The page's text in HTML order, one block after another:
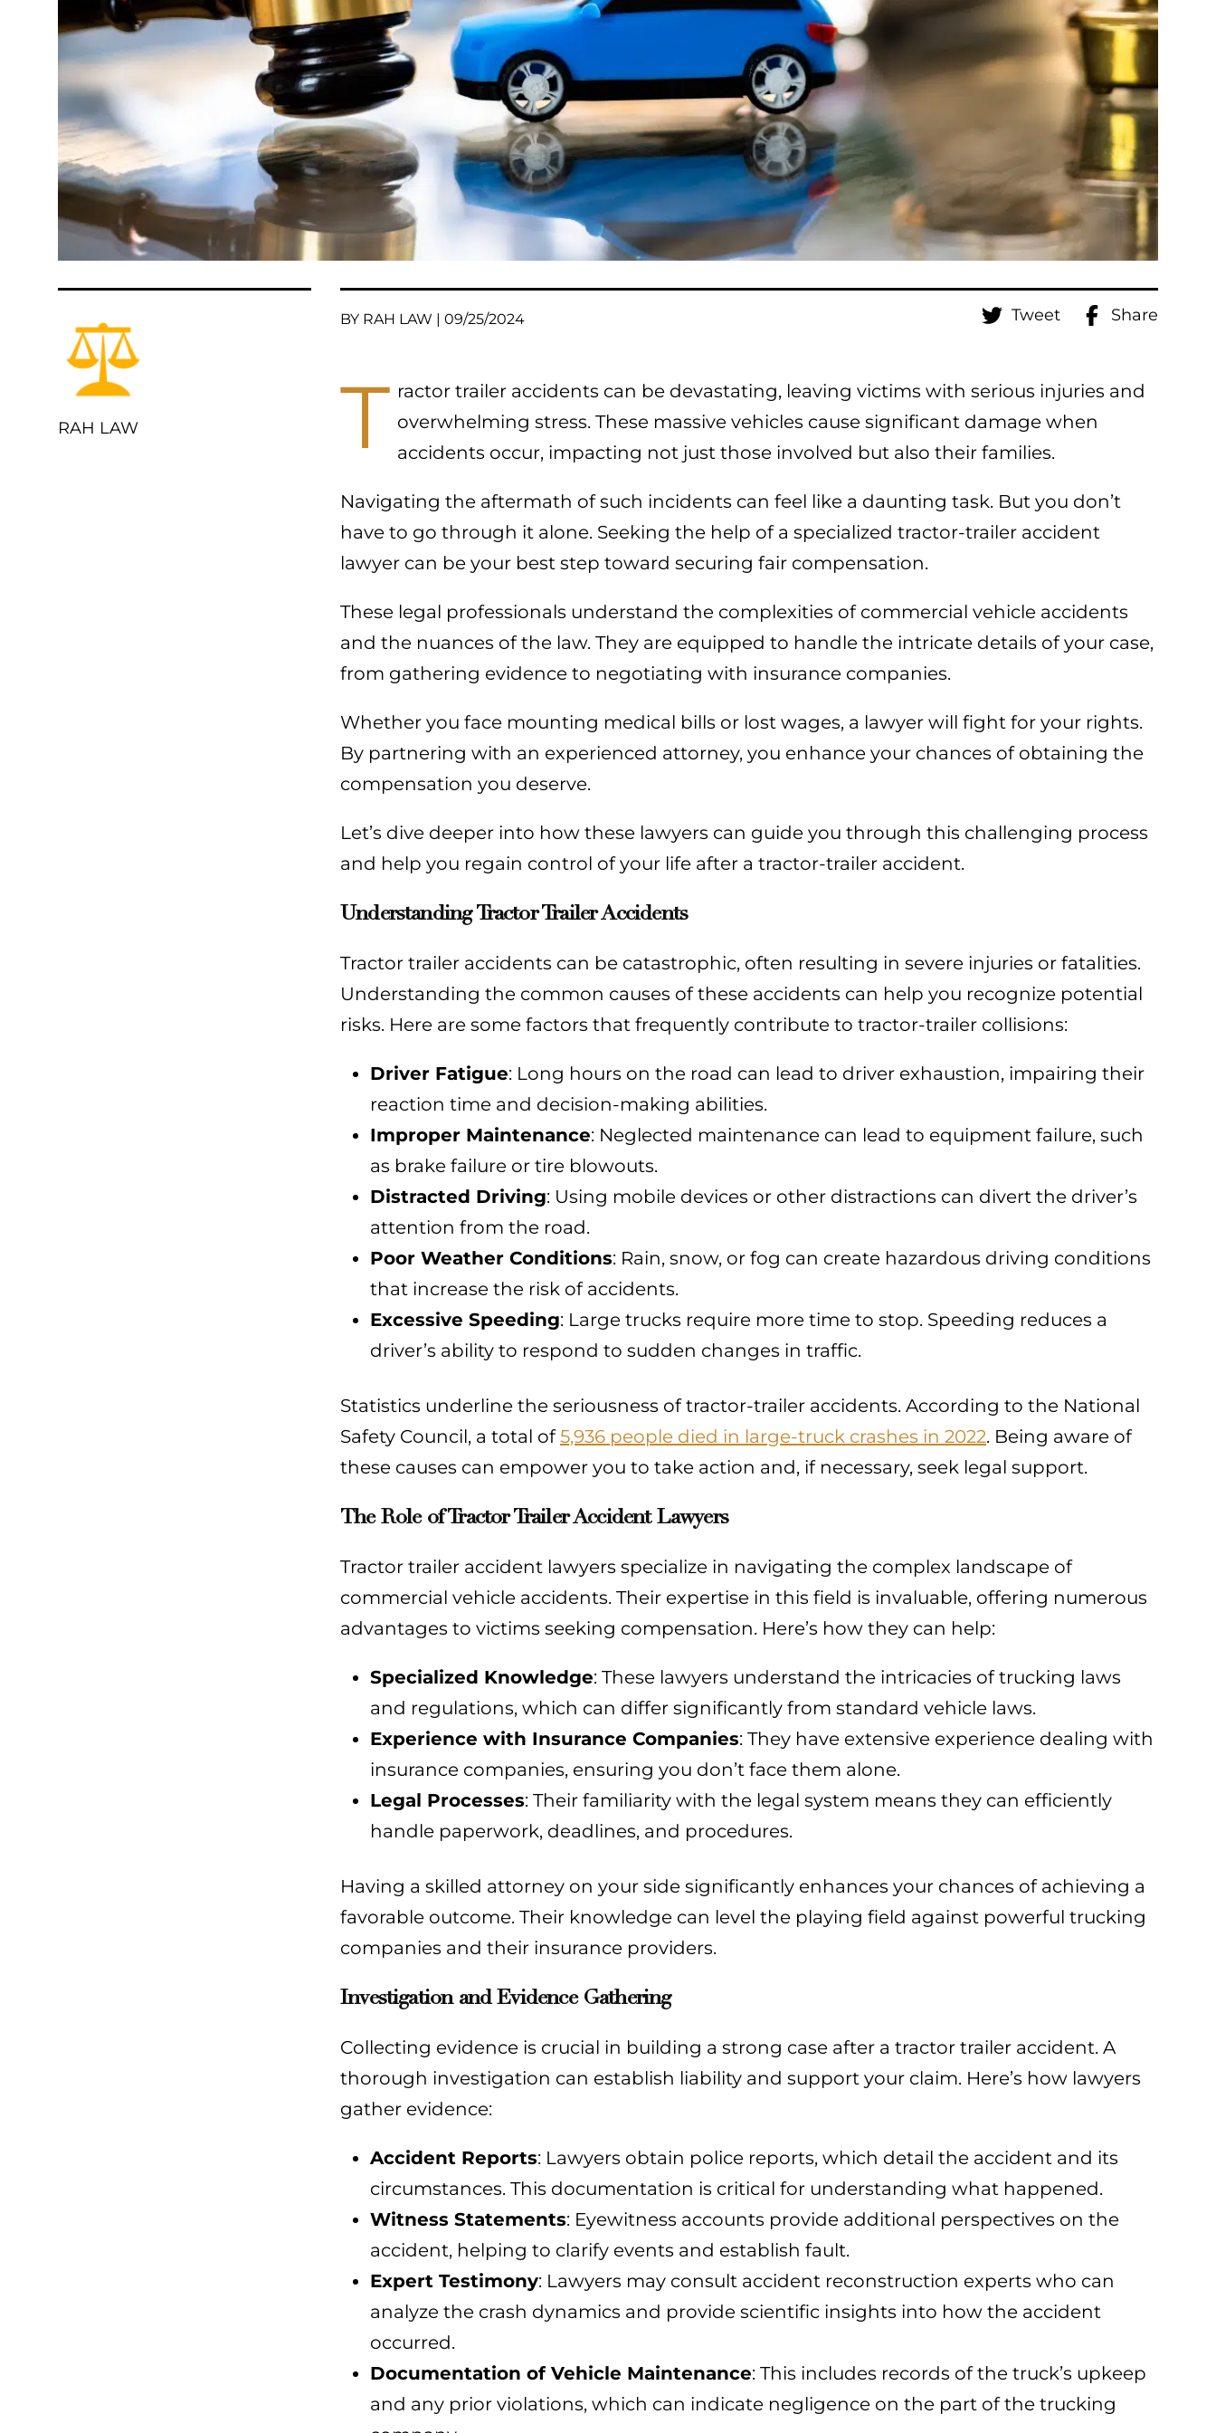
BY RAH LAW | 09/25/2024 Tweet Share
T ractor trailer accidents can be devastating, leaving victims with serious injuries and
overwhelming stress. These massive vehicles cause significant damage when
accidents occur, impacting not just those involved but also their families.
Navigating the aftermath of such incidents can feel like a daunting task. But you don’t
have to go through it alone. Seeking the help of a specialized tractor-trailer accident
lawyer can be your best step toward securing fair compensation.
These legal professionals understand the complexities of commercial vehicle accidents
and the nuances of the law. They are equipped to handle the intricate details of your case,
from gathering evidence to negotiating with insurance companies.
Whether you face mounting medical bills or lost wages, a lawyer will fight for your rights.
By partnering with an experienced attorney, you enhance your chances of obtaining the
compensation you deserve.
Let’s dive deeper into how these lawyers can guide you through this challenging process
and help you regain control of your life after a tractor-trailer accident.
Understanding Tractor Trailer Accidents
Tractor trailer accidents can be catastrophic, often resulting in severe injuries or fatalities.
Understanding the common causes of these accidents can help you recognize potential
risks. Here are some factors that frequently contribute to tractor-trailer collisions:
Driver Fatigue: Long hours on the road can lead to driver exhaustion, impairing their
reaction time and decision-making abilities.
Improper Maintenance: Neglected maintenance can lead to equipment failure, such
as brake failure or tire blowouts.
Distracted Driving: Using mobile devices or other distractions can divert the driver’s
attention from the road.
Poor Weather Conditions: Rain, snow, or fog can create hazardous driving conditions
that increase the risk of accidents.
Excessive Speeding: Large trucks require more time to stop. Speeding reduces a
driver’s ability to respond to sudden changes in traffic.
Statistics underline the seriousness of tractor-trailer accidents. According to the National
Safety Council, a total of5,936 people died in large-truck crashes in 2022. Being aware of
these causes can empower you to take action and, if necessary, seek legal support.
The Role of Tractor Trailer Accident Lawyers
Tractor trailer accident lawyers specialize in navigating the complex landscape of
commercial vehicle accidents. Their expertise in this field is invaluable, offering numerous
advantages to victims seeking compensation. Here’s how they can help:
Specialized Knowledge: These lawyers understand the intricacies of trucking laws
and regulations, which can differ significantly from standard vehicle laws.
Experience with Insurance Companies: They have extensive experience dealing with
insurance companies, ensuring you don’t face them alone.
Legal Processes: Their familiarity with the legal system means they can efficiently
handle paperwork, deadlines, and procedures.
Having a skilled attorney on your side significantly enhances your chances of achieving a
favorable outcome. Their knowledge can level the playing field against powerful trucking
companies and their insurance providers.
Investigation and Evidence Gathering
Collecting evidence is crucial in building a strong case after a tractor trailer accident. A
thorough investigation can establish liability and support your claim. Here’s how lawyers
gather evidence:
Accident Reports: Lawyers obtain police reports, which detail the accident and its
circumstances. This documentation is critical for understanding what happened.
Witness Statements: Eyewitness accounts provide additional perspectives on the
accident, helping to clarify events and establish fault.
Expert Testimony: Lawyers may consult accident reconstruction experts who can
analyze the crash dynamics and provide scientific insights into how the accident
occurred.
Documentation of Vehicle Maintenance: This includes records of the truck’s upkeep
and any prior violations, which can indicate negligence on the part of the trucking
RAH LAW